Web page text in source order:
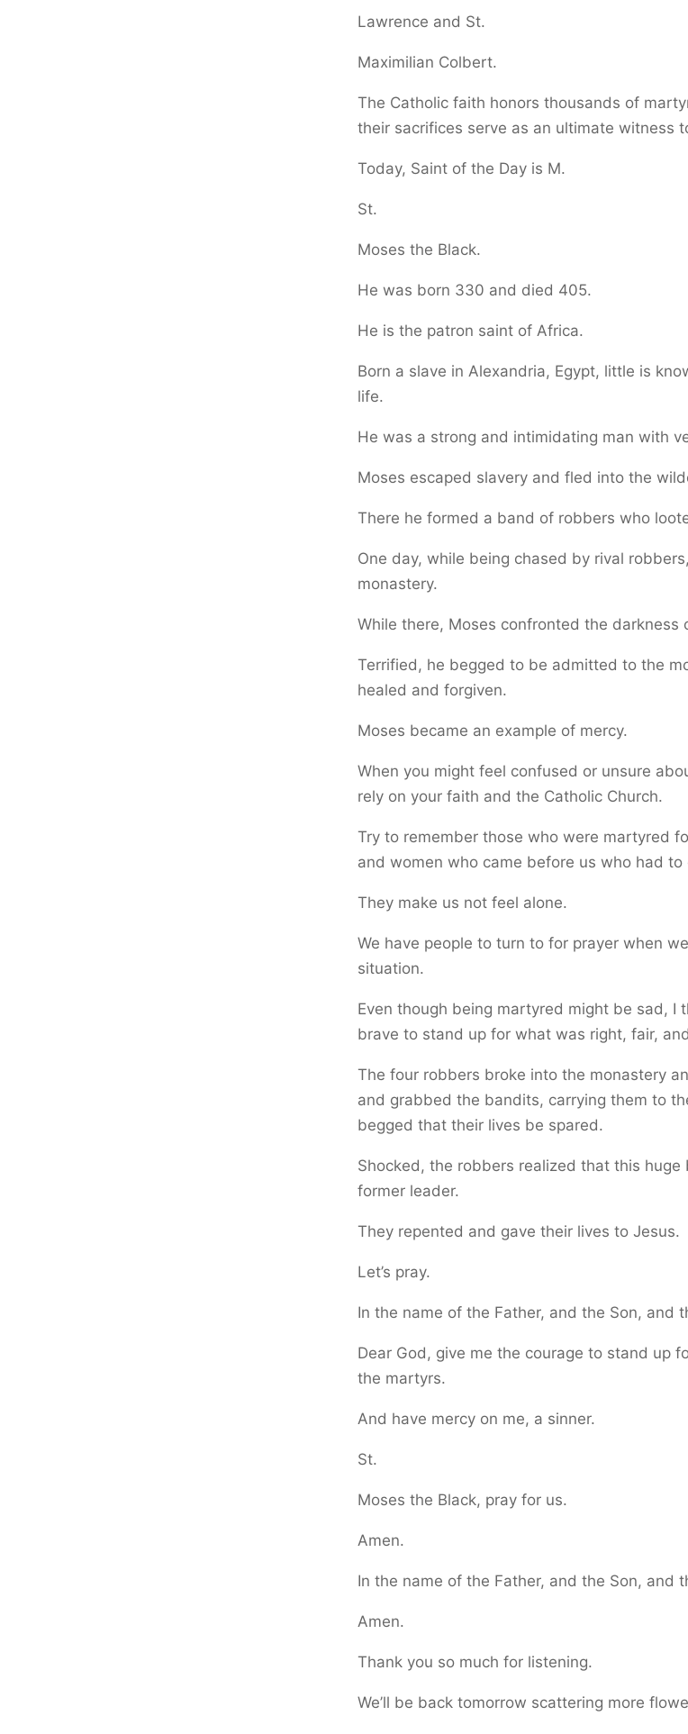
Lawrence and St.
Maximilian Colbert.
The Catholic faith honors thousands of
their sacrifices serve as an ultimate witness
Today, Saint of the Day is M.
St.
Moses the Black.
He was born 330 and died 405.
He is the patron saint of Africa.
Born a slave in Alexandria, Egypt, little is
life.
He was a strong and intimidating man with
Moses escaped slavery and fled into the
There he formed a band of robbers who
One day, while being chased by rival
monastery.
While there, Moses confronted the darkness
Terrified, he begged to be admitted to the
healed and forgiven.
Moses became an example of mercy.
When you might feel confused or unsure
rely on your faith and the Catholic Church.
Try to remember those who were martyred
and women who came before us who had to
They make us not feel alone.
We have people to turn to for prayer when
situation.
Even though being martyred might be sad, I
brave to stand up for what was right, fair,
The four robbers broke into the monastery
and grabbed the bandits, carrying them to
begged that their lives be spared.
Shocked, the robbers realized that this huge
former leader.
They repented and gave their lives to Jesus.
Let’s pray.
In the name of the Father, and the Son, and
Dear God, give me the courage to stand up
the martyrs.
And have mercy on me, a sinner.
St.
Moses the Black, pray for us.
Amen.
In the name of the Father, and the Son, and
Amen.
Thank you so much for listening.
We’ll be back tomorrow scattering more